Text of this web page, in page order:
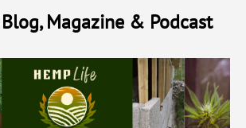
Magazine & Podcast